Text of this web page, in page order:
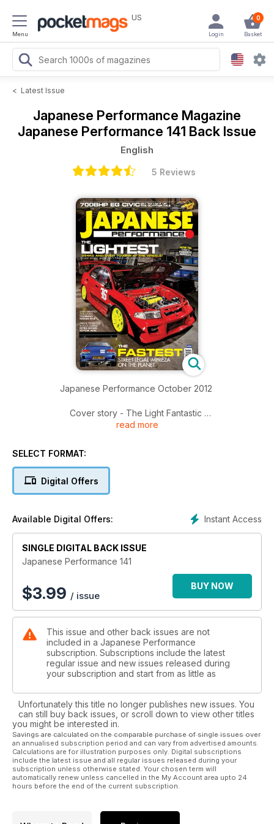
Menu
US 0
Basket
Login
< Latest Issue
Japanese Performance Magazine
Japanese Performance 141 Back Issue
English
5 Reviews
Japanese Performance October 2012
Cover story - The Light Fantastic
994kgs and 700bhp, this Mitsubishi Evo V has a power-to-
WIth shocking pink paint and a 13B motor from an RX-7, this
Mazda RX-8 drift car is anything but ordinary
The most hardcore tuning event of the season get a new
champion
Former Glory
Wide arched AE86 racer gets a refresh to relive its circuit-
Forrest Fire
the planet
It's Only A Matter Of Time
With a 650bhp motor and a satin red wrap, this Nissan GT-R
California Dreamin'
US influenced EG Honda Civic packs enough power to make
the Yanks proud
Going To Extremes
Crazy camber and wild paint. The latest breed of VIP ride is
the wildest yet
read more
SELECT FORMAT:
Digital Offers
Instant Access
Available Digital Offers:
SINGLE DIGITAL BACK ISSUE
Japanese Performance 141
$3.99 / issue
BUY NOW
This issue and other back issues are not
included in a Japanese Performance
subscription. Subscriptions include the latest
regular issue and new issues released during
your subscription and start from as little as
Unfortunately this title no longer publishes new issues. You
can still buy back issues, or scroll down to view other titles
you might be interested in.
Savings are calculated on the comparable purchase of single issues over
an annualised subscription period and can vary from advertised amounts.
Calculations are for illustration purposes only. Digital subscriptions
include the latest issue and all regular issues released during your
subscription unless otherwise stated. Your chosen term will
automatically renew unless cancelled in the My Account area upto 24
hours before the end of the current subscription.